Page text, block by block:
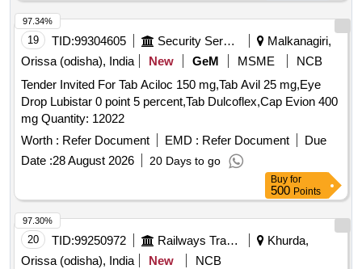
19 TID:99304605 Security Services
Malkanagiri,
Orissa (odisha), India
New GeM MSME
NCB
Tender Invited For Tab Aciloc 150 mg,Tab Avil 25 mg,Eye
Drop Lubistar 0 point 5 percent,Tab Dulcoflex,Cap Evion 400
mg Quantity: 12022
Worth : Refer Document EMD : Refer Document
Due
Date :28 August 2026 20 Days to go
97.34%
Buy for
500 Points
20 TID:99250972 Railways Transport Services
Khurda,
Orissa (odisha), India
New
NCB
97.30%